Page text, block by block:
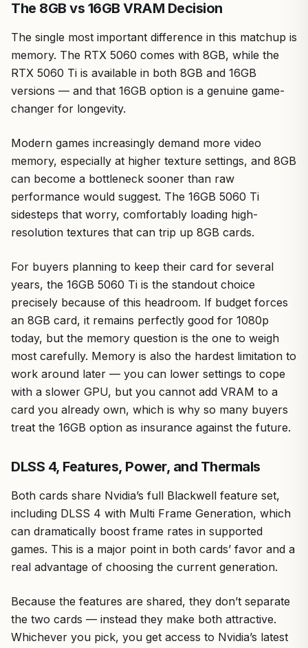
The 8GB vs 16GB VRAM Decision
The single most important difference in this matchup is
memory. The RTX 5060 comes with 8GB, while the
RTX 5060 Ti is available in both 8GB and 16GB
versions — and that 16GB option is a genuine game-
changer for longevity.
Modern games increasingly demand more video
memory, especially at higher texture settings, and 8GB
can become a bottleneck sooner than raw
performance would suggest. The 16GB 5060 Ti
sidesteps that worry, comfortably loading high-
resolution textures that can trip up 8GB cards.
For buyers planning to keep their card for several
years, the 16GB 5060 Ti is the standout choice
precisely because of this headroom. If budget forces
an 8GB card, it remains perfectly good for 1080p
today, but the memory question is the one to weigh
most carefully. Memory is also the hardest limitation to
work around later — you can lower settings to cope
with a slower GPU, but you cannot add VRAM to a
card you already own, which is why so many buyers
treat the 16GB option as insurance against the future.
DLSS 4, Features, Power, and Thermals
Both cards share Nvidia’s full Blackwell feature set,
including DLSS 4 with Multi Frame Generation, which
can dramatically boost frame rates in supported
games. This is a major point in both cards’ favor and a
real advantage of choosing the current generation.
Because the features are shared, they don’t separate
the two cards — instead they make both attractive.
Whichever you pick, you get access to Nvidia’s latest